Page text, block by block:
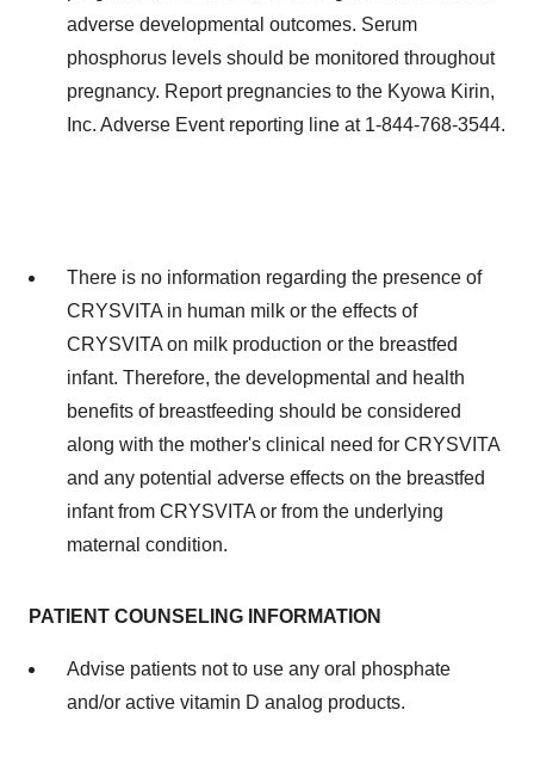
adverse developmental outcomes. Serum
phosphorus levels should be monitored throughout
pregnancy. Report pregnancies to the Kyowa Kirin,
Inc. Adverse Event reporting line at 1-844-768-3544.
There is no information regarding the presence of
CRYSVITA in human milk or the effects of
CRYSVITA on milk production or the breastfed
infant. Therefore, the developmental and health
benefits of breastfeeding should be considered
along with the mother's clinical need for CRYSVITA
and any potential adverse effects on the breastfed
infant from CRYSVITA or from the underlying
maternal condition.
PATIENT COUNSELING INFORMATION
Advise patients not to use any oral phosphate
and/or active vitamin D analog products.